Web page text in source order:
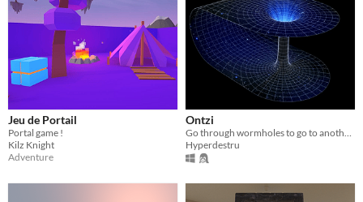
Jeu de Portail
Portal game !
Kilz Knight
Adventure
Ontzi
Go through wormholes to go to another space sector
Hyperdestru